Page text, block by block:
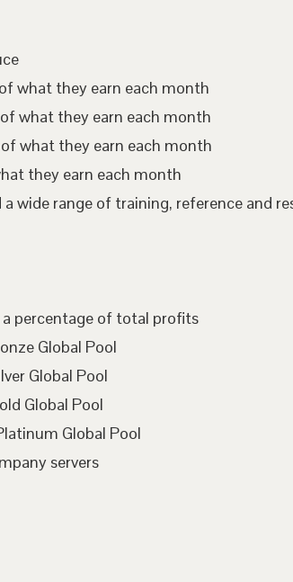
what they earn each month
what they earn each month
what they earn each month
they earn each month
wide range of training, reference and
a percentage of total profits
Global Pool
Global Pool
Global Pool
Global Pool
servers